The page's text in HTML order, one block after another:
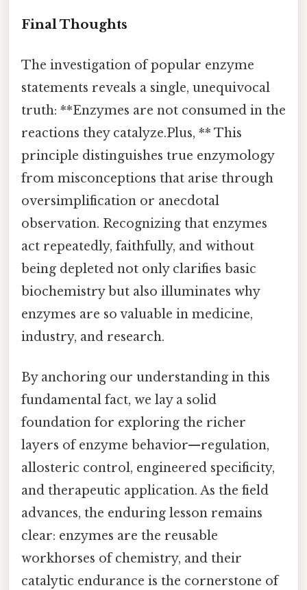
Final Thoughts
The investigation of popular enzyme
statements reveals a single, unequivocal
truth: **Enzymes are not consumed in the
reactions they catalyze.Plus, ** This
principle distinguishes true enzymology
from misconceptions that arise through
oversimplification or anecdotal
observation. Recognizing that enzymes
act repeatedly, faithfully, and without
being depleted not only clarifies basic
biochemistry but also illuminates why
enzymes are so valuable in medicine,
industry, and research.
By anchoring our understanding in this
fundamental fact, we lay a solid
foundation for exploring the richer
layers of enzyme behavior—regulation,
allosteric control, engineered specificity,
and therapeutic application. As the field
advances, the enduring lesson remains
clear: enzymes are the reusable
workhorses of chemistry, and their
catalytic endurance is the cornerstone of